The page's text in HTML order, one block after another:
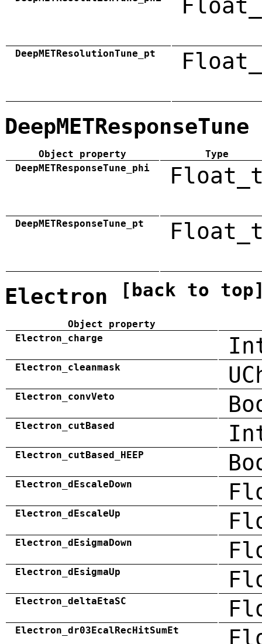
DeepMETResolutionTune_pt
DeepMETResponseTune
Object property
Type
DeepMETResponseTune_phi
DeepMETResponseTune_pt
Electron [back to
Object property
Electron_charge
Electron_cleanmask
Electron_convVeto
Electron_cutBased
Electron_cutBased_HEEP
Electron_dEscaleDown
Electron_dEscaleUp
Electron_dEsigmaDown
Electron_dEsigmaUp
Electron_deltaEtaSC
Electron_dr03EcalRecHitSumEt